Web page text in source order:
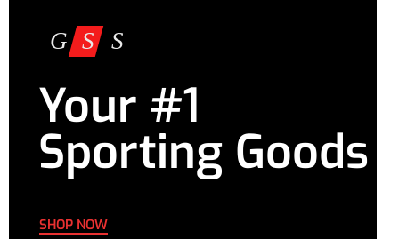
Your #1
Sporting Goods
SHOP NOW